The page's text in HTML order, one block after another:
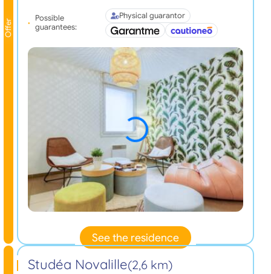
Offer
Possible
guarantees:
Physical guarantor
See the residence
Studéa Novalille(2,6 km)